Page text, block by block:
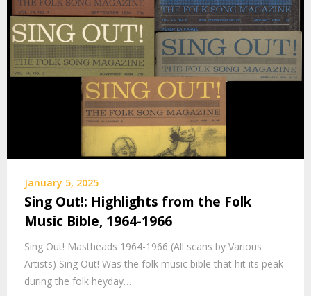
January 5, 2025
Sing Out!: Highlights from the Folk
Music Bible, 1964-1966
Sing Out! Mastheads 1964-1966 (All scans by Various
Artists) Sing Out! Was the folk music bible that hit its peak
during the folk heyday…